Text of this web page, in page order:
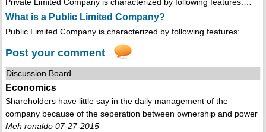
Private Limited Company is characterized by following features:…
What is a Public Limited Company?
Public Limited Company is characterized by following features:…
Post your comment
Discussion Board
Economics
Shareholders have little say in the daily management of the
company because of the seperation between ownership and power
Meh ronaldo 07-27-2015